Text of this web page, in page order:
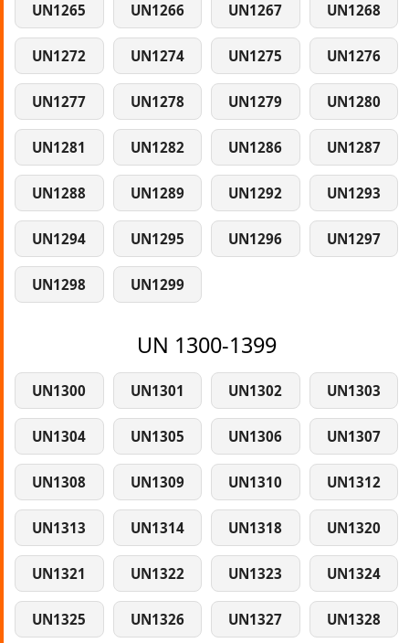
UN1265 UN1266 UN1267 UN1268
UN1272 UN1274 UN1275 UN1276
UN1277 UN1278 UN1279 UN1280
UN1281 UN1282 UN1286 UN1287
UN1288 UN1289 UN1292 UN1293
UN1294 UN1295 UN1296 UN1297
UN1298 UN1299
UN 1300-1399
UN1300 UN1301 UN1302 UN1303
UN1304 UN1305 UN1306 UN1307
UN1308 UN1309 UN1310 UN1312
UN1313 UN1314 UN1318 UN1320
UN1321 UN1322 UN1323 UN1324
UN1325 UN1326 UN1327 UN1328